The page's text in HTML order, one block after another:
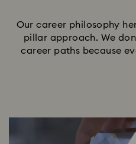
Our career philosophy
pillar approach. We
career paths because